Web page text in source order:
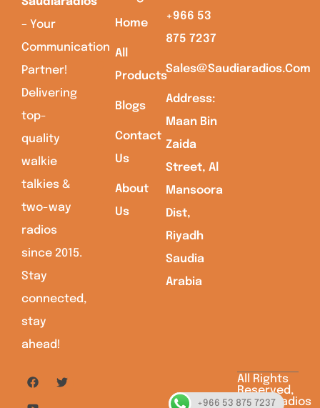
– Your
Communication
Partner!
Delivering
top-
quality
walkie
talkies &
two-way
radios
since 2015.
Stay
connected,
stay
ahead!
Home
All
Products
Blogs
Contact
Us
About
Us
+966 53
875 7237
Sales@saudiaradios.com
Address:
Maan Bin
Zaida
Street, Al
Mansoora
Dist,
Riyadh
Saudia
Arabia
All Rights
Reserved,
Saudiaradios
+966 53 875 7237